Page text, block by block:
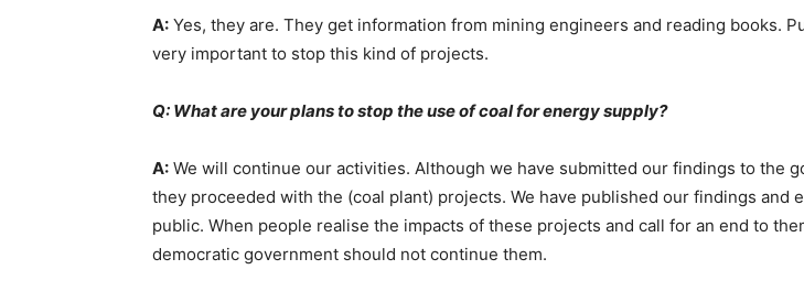
A: Yes, they are. They get information from mining engineers and reading books.
very important to stop this kind of projects.
Q: What are your plans to stop the use of coal for energy supply?
A: We will continue our activities. Although we have submitted our findings to the
they proceeded with the (coal plant) projects. We have published our findings and
public. When people realise the impacts of these projects and call for an end to
democratic government should not continue them.